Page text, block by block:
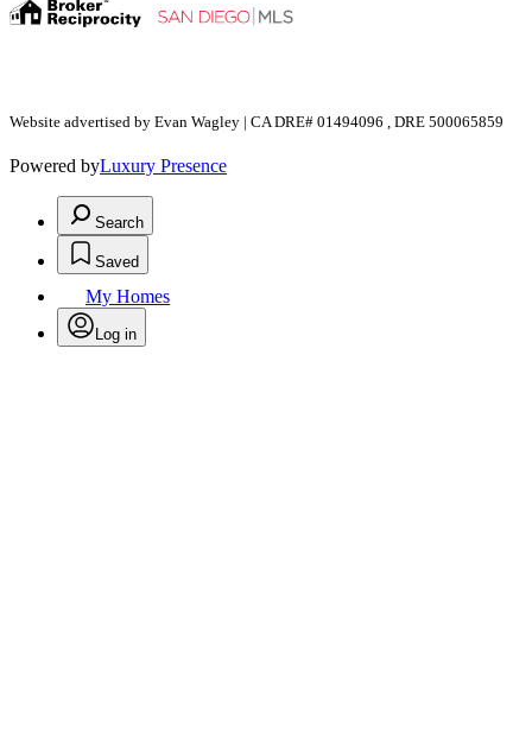
Website advertised by Evan Wagley | CA DRE# 01494096 , DRE 500065859
Powered byLuxury Presence
Search
Saved
My Homes
Log in